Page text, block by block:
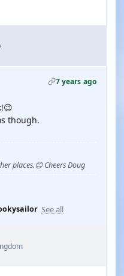
7 years ago
though.
places.😊 Cheers Doug
See all